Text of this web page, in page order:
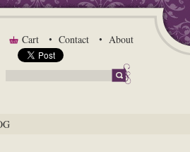
Cart Contact About